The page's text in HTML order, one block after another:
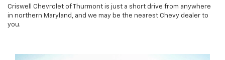
Criswell Chevrolet of Thurmont is just a short drive from anywhere
in northern Maryland, and we may be the nearest Chevy dealer to
you.